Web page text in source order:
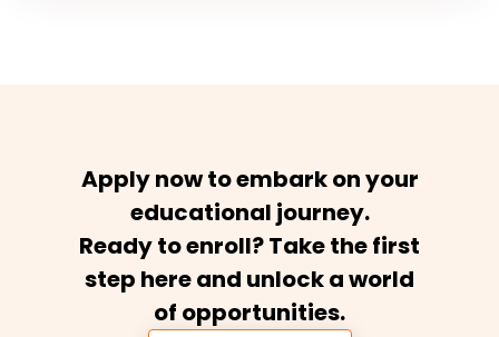
Apply now to embark on your
educational journey.
Ready to enroll? Take the first
step here and unlock a world
of opportunities.